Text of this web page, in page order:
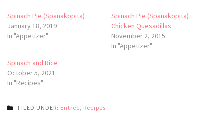
Spinach Pie (Spanakopita)
January 18, 2019
In "Appetizer"
Spinach Pie (Spanakopita)
Chicken Quesadillas
November 2, 2015
In "Appetizer"
Spinach and Rice
October 5, 2021
In "Recipes"
FILED UNDER: Entree Recipes